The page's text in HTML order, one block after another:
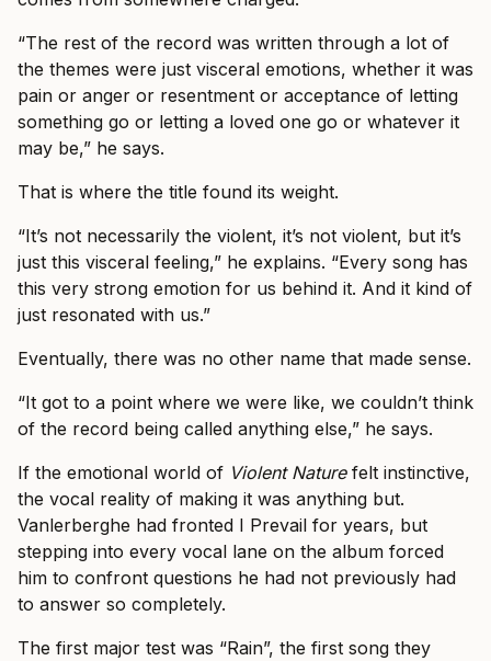
“The rest of the record was written through a lot of
the themes were just visceral emotions, whether it was
pain or anger or resentment or acceptance of letting
something go or letting a loved one go or whatever it
may be,” he says.
That is where the title found its weight.
“It’s not necessarily the violent, it’s not violent, but it’s
just this visceral feeling,” he explains. “Every song has
this very strong emotion for us behind it. And it kind of
just resonated with us.”
Eventually, there was no other name that made sense.
“It got to a point where we were like, we couldn’t think
of the record being called anything else,” he says.
If the emotional world of Violent Naturefelt instinctive,
the vocal reality of making it was anything but.
Vanlerberghe had fronted I Prevail for years, but
stepping into every vocal lane on the album forced
him to confront questions he had not previously had
to answer so completely.
The first major test was “Rain”, the first song they